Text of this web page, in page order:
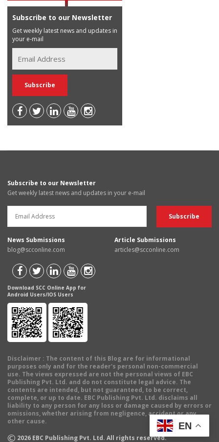
Subscribe to our Newsletter
Get weekly latest news and updates in
your e-mail
Subscribe to our Newsletter
Get weekly latest news and updates in your e-mail
News Submissions
blog@scconline.com
Article Submissions
articles@scconline.com
Download SCC Online App for
Android Users/IOS Users
Disclaimer : The content of this Blog are for informational
purposes only and for the reader's personal non-commercial
use. The views expressed are not the personal views of EBC
Publishing Pvt. Ltd. and do not constitute legal advice. The
contents are intended, but not guaranteed, to be correct,
complete, or up to date. EBC Publishing Pvt. Ltd. disclaims all
liability to any person for any loss or damage caused by errors or
omissions, whether arising from negligence, accident or any
other cause.
© 2026 EBC Publishing Pvt. Ltd. All rights reserved.
EN